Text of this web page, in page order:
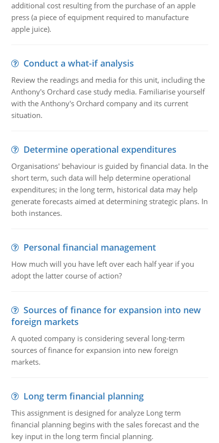
additional cost resulting from the purchase of an apple
press (a piece of equipment required to manufacture
apple juice).
Conduct a what-if analysis
Review the readings and media for this unit, including the
Anthony's Orchard case study media. Familiarise yourself
with the Anthony's Orchard company and its current
situation.
Determine operational expenditures
Organisations' behaviour is guided by financial data. In the
short term, such data will help determine operational
expenditures; in the long term, historical data may help
generate forecasts aimed at determining strategic plans. In
both instances.
Personal financial management
How much will you have left over each half year if you
adopt the latter course of action?
Sources of finance for expansion into new
foreign markets
A quoted company is considering several long-term
sources of finance for expansion into new foreign
markets.
Long term financial planning
This assignment is designed for analyze Long term
financial planning begins with the sales forecast and the
key input in the long term fincial planning.